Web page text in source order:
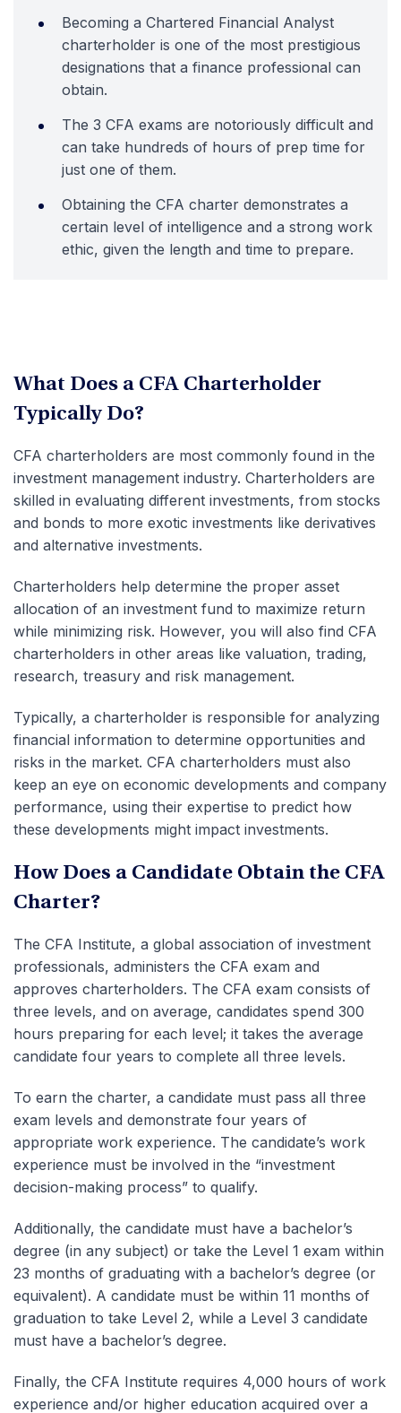
Becoming a Chartered Financial Analyst
charterholder is one of the most prestigious
designations that a finance professional can
obtain.
The 3 CFA exams are notoriously difficult and
can take hundreds of hours of prep time for
just one of them.
Obtaining the CFA charter demonstrates a
certain level of intelligence and a strong work
ethic, given the length and time to prepare.
What Does a CFA Charterholder
Typically Do?
CFA charterholders are most commonly found in the
investment management industry. Charterholders are
skilled in evaluating different investments, from stocks
and bonds to more exotic investments like derivatives
and alternative investments.
Charterholders help determine the proper asset
allocation of an investment fund to maximize return
while minimizing risk. However, you will also find CFA
charterholders in other areas like valuation, trading,
research, treasury and risk management.
Typically, a charterholder is responsible for analyzing
financial information to determine opportunities and
risks in the market. CFA charterholders must also
keep an eye on economic developments and company
performance, using their expertise to predict how
these developments might impact investments.
How Does a Candidate Obtain the CFA
Charter?
The CFA Institute, a global association of investment
professionals, administers the CFA exam and
approves charterholders. The CFA exam consists of
three levels, and on average, candidates spend 300
hours preparing for each level; it takes the average
candidate four years to complete all three levels.
To earn the charter, a candidate must pass all three
exam levels and demonstrate four years of
appropriate work experience. The candidate’s work
experience must be involved in the “investment
decision-making process” to qualify.
Additionally, the candidate must have a bachelor’s
degree (in any subject) or take the Level 1 exam within
23 months of graduating with a bachelor’s degree (or
equivalent). A candidate must be within 11 months of
graduation to take Level 2, while a Level 3 candidate
must have a bachelor’s degree.
Finally, the CFA Institute requires 4,000 hours of work
experience and/or higher education acquired over a